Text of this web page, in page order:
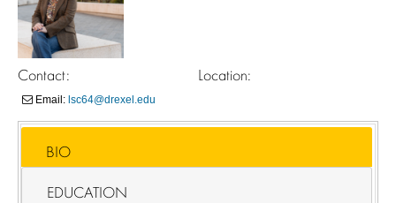
Contact:
Email: lsc64@drexel.edu
Location:
BIO
EDUCATION